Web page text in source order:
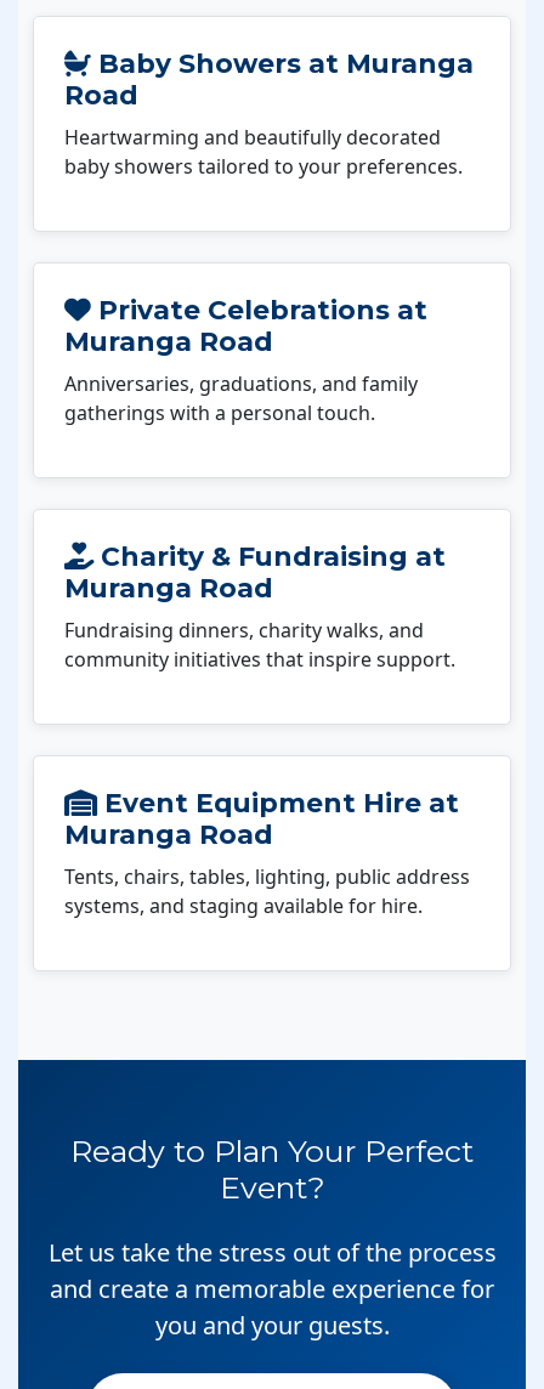
Baby Showers at Muranga
Road
Heartwarming and beautifully decorated
baby showers tailored to your preferences.
Private Celebrations at
Muranga Road
Anniversaries, graduations, and family
gatherings with a personal touch.
Charity & Fundraising at
Muranga Road
Fundraising dinners, charity walks, and
community initiatives that inspire support.
Event Equipment Hire at
Muranga Road
Tents, chairs, tables, lighting, public address
systems, and staging available for hire.
Ready to Plan Your Perfect
Event?
Let us take the stress out of the process
and create a memorable experience for
you and your guests.